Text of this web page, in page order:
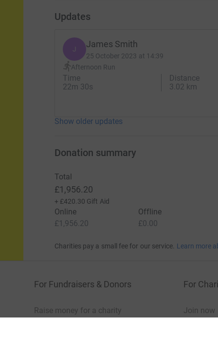
Updates
J James Smith
25 October 2023 at 14:39
Afternoon Run
Time
22m 30s
Distance
3.02 km
Show older updates
Donation summary
Total
£1,956.20
+ £420.30 Gift Aid
Online
£1,956.20
Offline
£0.00
Charities pay a small fee for our service. Learn more
For Fundraisers & Donors
Raise money for a charity
For
Join now